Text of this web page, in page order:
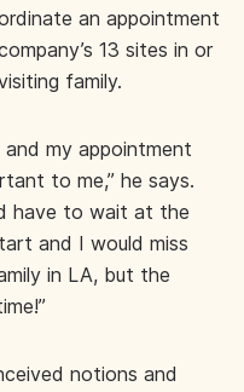
an appointment
13 sites in or
family.
my appointment
to me,” he says.
have to wait at the
and I would miss
in LA, but the
notions and